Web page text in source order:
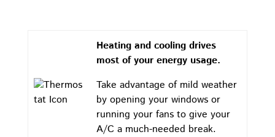
Heating and cooling drives
most of your energy usage.
Take advantage of mild weather
by opening your windows or
running your fans to give your
A/C a much-needed break.